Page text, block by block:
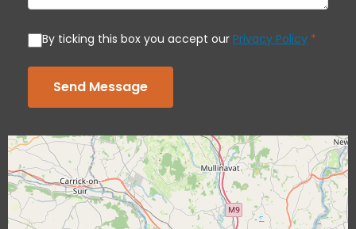
By ticking this box you accept our Privacy Policy *
Send Message